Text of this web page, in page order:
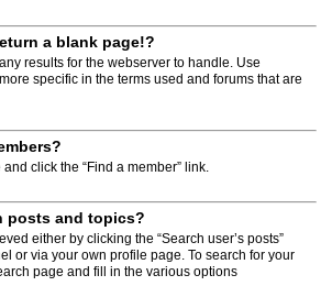
a blank page!?
results for the webserver to handle. Use
specific in the terms used and forums that are
click the “Find a member” link.
posts and topics?
either by clicking the “Search user’s posts”
or via your own profile page. To search for your
page and fill in the various options